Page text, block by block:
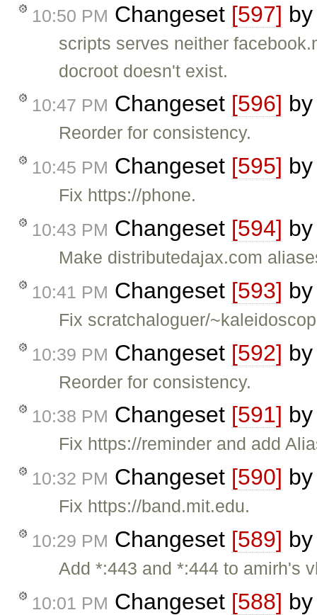
10:50 PM Changeset [597]
scripts serves neither
docroot doesn't exist.
10:47 PM Changeset [596]
Reorder for consistency.
10:45 PM Changeset [595]
Fix https://phone.
10:43 PM Changeset [594]
Make distributedajax.com
10:41 PM Changeset [593]
Fix scratchaloguer/
10:39 PM Changeset [592]
Reorder for consistency.
10:38 PM Changeset [591]
Fix https://reminder and add
10:32 PM Changeset [590]
Fix https://band.mit.edu.
10:29 PM Changeset [589]
Add *:443 and *:444 to amirh's
10:01 PM Changeset [588]